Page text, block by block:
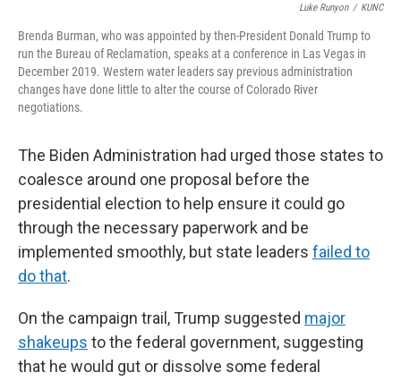
Luke Runyon / KUNC
Brenda Burman, who was appointed by then-President Donald Trump to
run the Bureau of Reclamation, speaks at a conference in Las Vegas in
December 2019. Western water leaders say previous administration
changes have done little to alter the course of Colorado River
negotiations.
The Biden Administration had urged those states to
coalesce around one proposal before the
presidential election to help ensure it could go
through the necessary paperwork and be
implemented smoothly, but state leaders failed to
do that.
On the campaign trail, Trump suggested major
shakeups to the federal government, suggesting
that he would gut or dissolve some federal